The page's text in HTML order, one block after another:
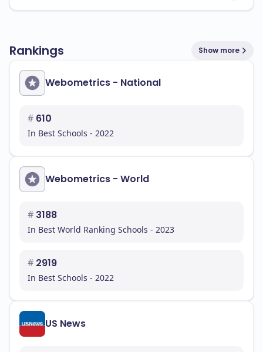
Rankings Show more
Webometrics - National
# 610
In Best Schools - 2022
Webometrics - World
# 3188
In Best World Ranking Schools - 2023
# 2919
In Best Schools - 2022
US News